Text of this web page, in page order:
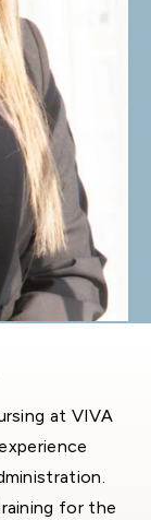
at VIVA
for the